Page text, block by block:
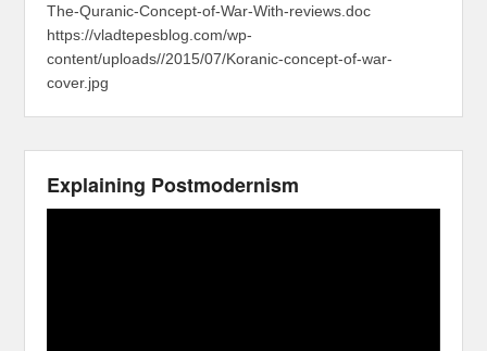
The-Quranic-Concept-of-War-With-reviews.doc
https://vladtepesblog.com/wp-
content/uploads//2015/07/Koranic-concept-of-war-
cover.jpg
Explaining Postmodernism